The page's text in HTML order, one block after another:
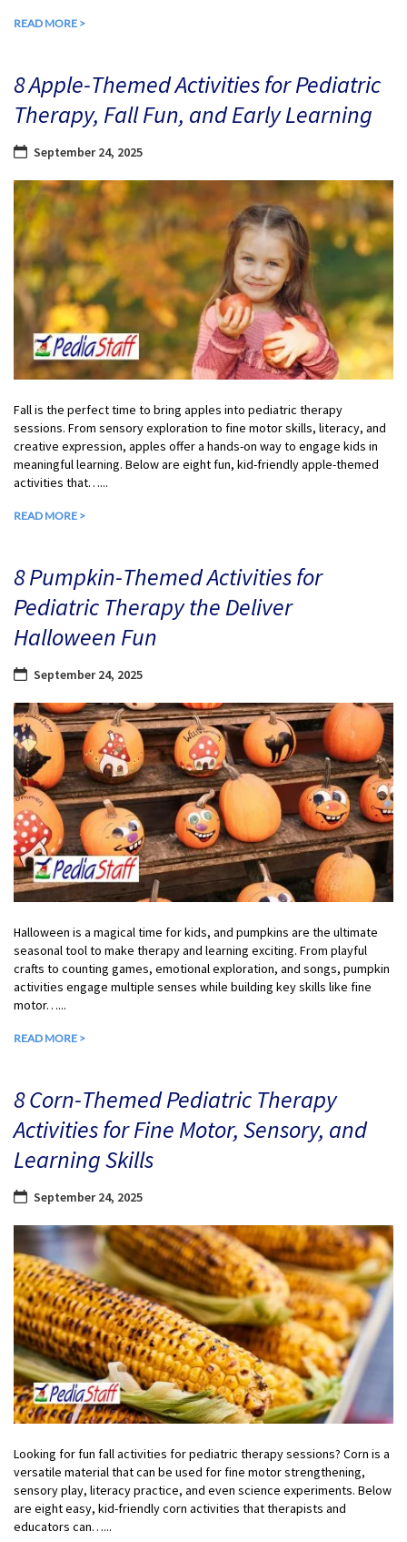
READ MORE >
8 Apple-Themed Activities for Pediatric
Therapy, Fall Fun, and Early Learning
September 24, 2025
Fall is the perfect time to bring apples into pediatric therapy
sessions. From sensory exploration to fine motor skills, literacy, and
creative expression, apples offer a hands-on way to engage kids in
meaningful learning. Below are eight fun, kid-friendly apple-themed
activities that…...
READ MORE >
8 Pumpkin-Themed Activities for
Pediatric Therapy the Deliver
Halloween Fun
September 24, 2025
Halloween is a magical time for kids, and pumpkins are the ultimate
seasonal tool to make therapy and learning exciting. From playful
crafts to counting games, emotional exploration, and songs, pumpkin
activities engage multiple senses while building key skills like fine
motor…...
READ MORE >
8 Corn-Themed Pediatric Therapy
Activities for Fine Motor, Sensory, and
Learning Skills
September 24, 2025
Looking for fun fall activities for pediatric therapy sessions? Corn is a
versatile material that can be used for fine motor strengthening,
sensory play, literacy practice, and even science experiments. Below
are eight easy, kid-friendly corn activities that therapists and
educators can…...